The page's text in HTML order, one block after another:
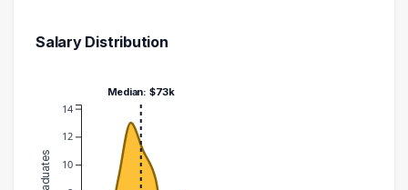
Salary Distribution
10
12
14
Median: $73k